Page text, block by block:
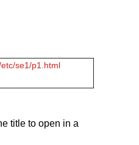
se1/p1.html
title to open in a